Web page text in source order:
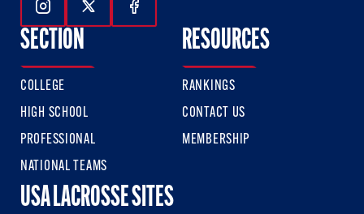
Follow Us On Instagram
Follow Us On Twitter
Follow Us On Facebook
SECTION
COLLEGE
HIGH SCHOOL
PROFESSIONAL
NATIONAL TEAMS
RESOURCES
RANKINGS
CONTACT US
MEMBERSHIP
USA LACROSSE SITES